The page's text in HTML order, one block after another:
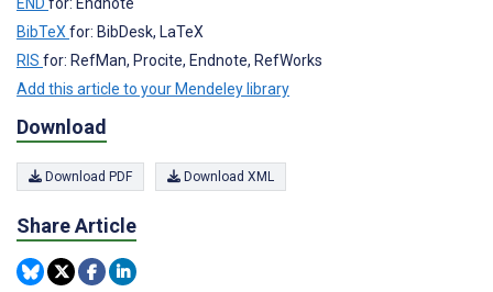
END for: Endnote
BibTeXfor: BibDesk, LaTeX
RIS for: RefMan, Procite, Endnote, RefWorks
Add this article to your Mendeley library
Download
Download PDF Download XML
Share Article